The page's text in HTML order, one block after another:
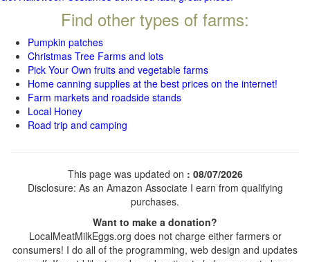
Find other types of farms:
Pumpkin patches
Christmas Tree Farms and lots
Pick Your Own fruits and vegetable farms
Home canning supplies at the best prices on the internet!
Farm markets and roadside stands
Local Honey
Road trip and camping
This page was updated on : 08/07/2026
Disclosure: As an Amazon Associate I earn from qualifying
purchases.
Want to make a donation?
LocalMeatMilkEggs.org does not charge either farmers or
consumers! I do all of the programming, web design and updates